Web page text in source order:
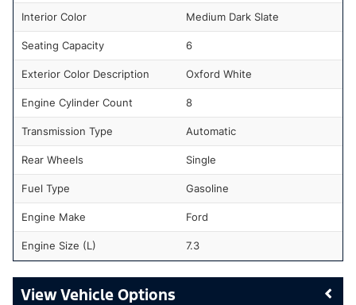
Interior Color Medium Dark Slate
Seating Capacity 6
Exterior Color Description Oxford White
Engine Cylinder Count 8
Transmission Type Automatic
Rear Wheels Single
Fuel Type Gasoline
Engine Make Ford
Engine Size (L) 7.3
Vehicle Options